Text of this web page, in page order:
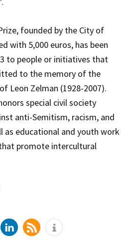
founded by the City of
with 5,000 euros, has been
to people or initiatives that
to the memory of the
Leon Zelman (1928-2007).
special civil society
anti-Semitism, racism, and
as educational and youth work
promote intercultural